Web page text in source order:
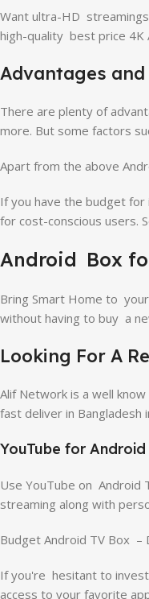
Want ultra-HD
high-quality best price 4K
Advantages
There are plenty of
more. But some factors
Apart from the above
If you have the budget for
for cost-conscious users.
Android Box
Bring Smart Home to
without having to buy a
Looking For A
Alif Network is a well
fast deliver in Bangladesh
YouTube for
Use YouTube on Android
streaming along with
Budget Android TV Box –
If you're hesitant to invest
access to your favorite